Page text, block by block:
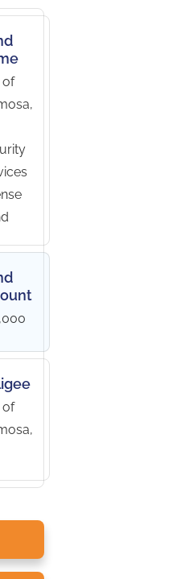
of
of